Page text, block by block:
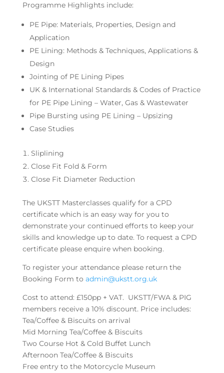
Programme Highlights include:
PE Pipe: Materials, Properties, Design and
Application
PE Lining: Methods & Techniques, Applications &
Design
Jointing of PE Lining Pipes
UK & International Standards & Codes of Practice
for PE Pipe Lining – Water, Gas & Wastewater
Pipe Bursting using PE Lining – Upsizing
Case Studies
Sliplining
Close Fit Fold & Form
Close Fit Diameter Reduction
The UKSTT Masterclasses qualify for a CPD
certificate which is an easy way for you to
demonstrate your continued efforts to keep your
skills and knowledge up to date. To request a CPD
certificate please enquire when booking.
To register your attendance please return the
Booking Form to admin@ukstt.org.uk
Cost to attend: £150pp + VAT. UKSTT/FWA & PIG
members receive a 10% discount. Price includes:
Tea/Coffee & Biscuits on arrival
Mid Morning Tea/Coffee & Biscuits
Two Course Hot & Cold Buffet Lunch
Afternoon Tea/Coffee & Biscuits
Free entry to the Motorcycle Museum